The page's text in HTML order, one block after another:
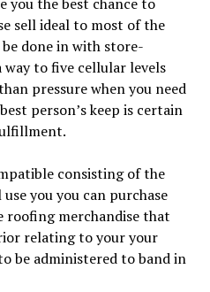
sell ideal to most of the
done in with store-
to five cellular levels
pressure when you need
person’s keep is certain
consisting of the
you you can purchase
roofing merchandise that
relating to your your
be administered to band in